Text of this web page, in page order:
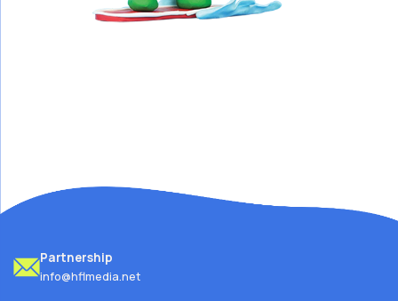
Partnership
info@hflmedia.net